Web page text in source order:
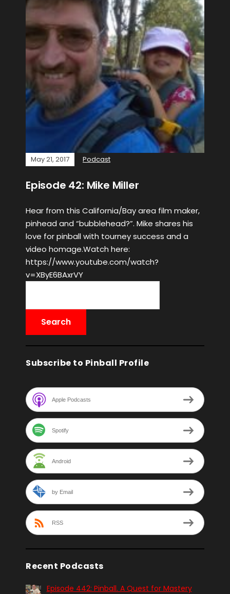
May 21, 2017 Podcast
Episode 42: Mike Miller
Hear from this California/Bay area film maker,
pinhead and “bubblehead?”. Mike shares his
love for pinball with tourney success and a
video homage.Watch here:
https://www.youtube.com/watch?
v=XByE6BAxrVY
Subscribe to Pinball Profile
Apple Podcasts
Spotify
Android
by Email
RSS
Recent Podcasts
Episode 442: Pinball. A Quest for Mastery